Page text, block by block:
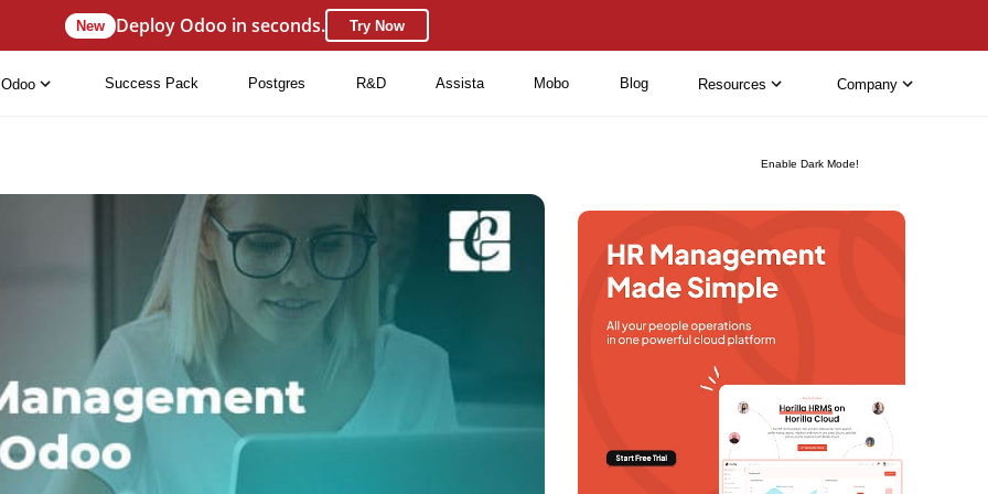
Enable Dark Mode!
New Deploy Odoo in seconds. Try Now
Odoo Success Pack Postgres R&D Assista Mobo Blog Resources Company